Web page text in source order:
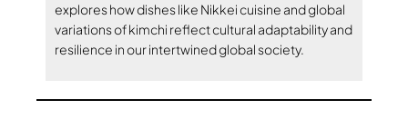
explores how dishes like Nikkei cuisine and global
variations of kimchi reflect cultural adaptability and
resilience in our intertwined global society.